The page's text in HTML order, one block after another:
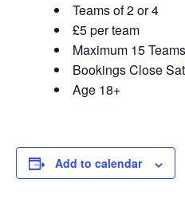
Teams of 2 or 4
£5 per team
Maximum 15 Teams
Bookings Close
Age 18+
Add to calendar